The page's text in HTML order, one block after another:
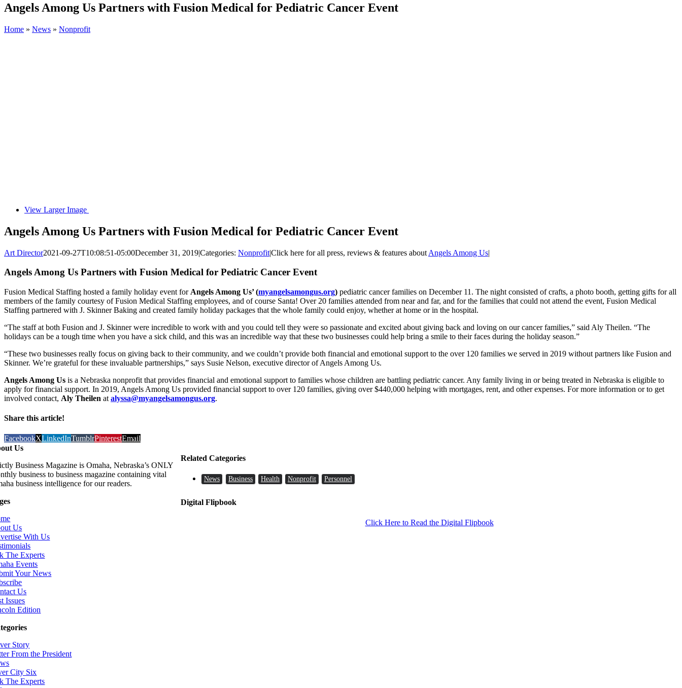
Angels Among Us Partners with Fusion Medical for Pediatric Cancer Event
Home » News » Nonprofit
View Larger Image
Angels Among Us Partners with Fusion Medical for Pediatric Cancer Event
Art Director2021-09-27T10:08:51-05:00December 31, 2019|Categories: Nonprofit|Click here for all press, reviews & features about Angels Among Us|
Angels Among Us Partners with Fusion Medical for Pediatric Cancer Event
Fusion Medical Staffing hosted a family holiday event for Angels Among Us’ (myangelsamongus.org) pediatric cancer families on December 11. The night consisted of crafts, a photo booth, getting gifts for all
members of the family courtesy of Fusion Medical Staffing employees, and of course Santa! Over 20 families attended from near and far, and for the families that could not attend the event, Fusion Medical
Staffing partnered with J. Skinner Baking and created family holiday packages that the whole family could enjoy, whether at home or in the hospital.
“The staff at both Fusion and J. Skinner were incredible to work with and you could tell they were so passionate and excited about giving back and loving on our cancer families,” said Aly Theilen. “The
holidays can be a tough time when you have a sick child, and this was an incredible way that these two businesses could help bring a smile to their faces during the holiday season.”
“These two businesses really focus on giving back to their community, and we couldn’t provide both financial and emotional support to the over 120 families we served in 2019 without partners like Fusion and
Skinner. We’re grateful for these invaluable partnerships,” says Susie Nelson, executive director of Angels Among Us.
Angels Among Us is a Nebraska nonprofit that provides financial and emotional support to families whose children are battling pediatric cancer. Any family living in or being treated in Nebraska is eligible to
apply for financial support. In 2019, Angels Among Us provided financial support to over 120 families, giving over $440,000 helping with mortgages, rent, and other expenses. For more information or to get
involved contact, Aly Theilen at alyssa@myangelsamongus.org.
Share this article!
FacebookXLinkedInTumblrPinterestEmail
Related Categories
News Business Health Nonprofit Personnel
Digital Flipbook
Click Here to Read the Digital Flipbook
Us
Business Magazine is Omaha, Nebraska’s ONLY
business to business magazine containing vital
business intelligence for our readers.
Us
With Us
The Experts
Events
Your News
Us
Issues
Edition
Story
From the President
City Six
The Experts